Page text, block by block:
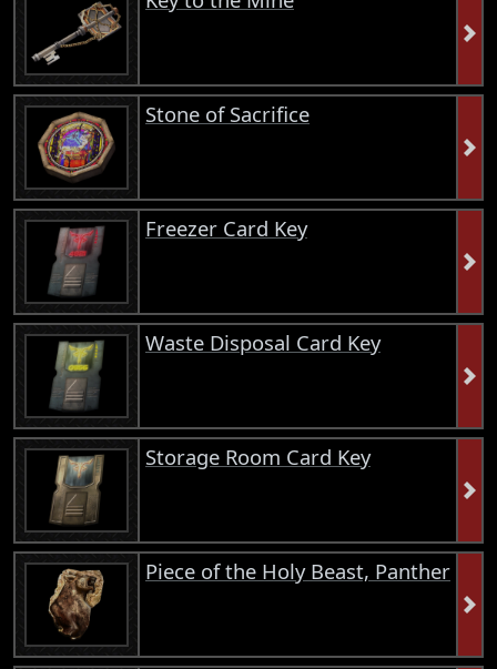
Stone of Sacrifice
Freezer Card Key
Waste Disposal Card Key
Storage Room Card Key
Piece of the Holy Beast, Panther